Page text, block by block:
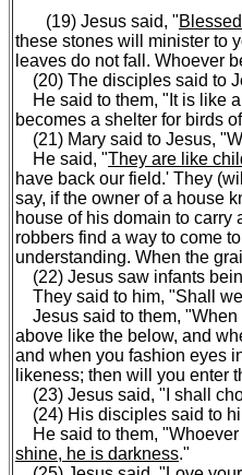
(19) Jesus said, "
these stones will minister to
leaves do not fall. Whoever
(20) The disciples said to
He said to them, "It is like
becomes a shelter for birds
(21) Mary said to Jesus,
He said, "They are like
have back our field.' They
say, if the owner of a house
house of his domain to carry
robbers find a way to come
understanding. When the
(22) Jesus saw infants
They said to him, "Shall
Jesus said to them, "When
above like the below, and
and when you fashion eyes
likeness; then will you enter
(23) Jesus said, "I shall
(24) His disciples said to
He said to them, "Whoever
shine, he is darkness."